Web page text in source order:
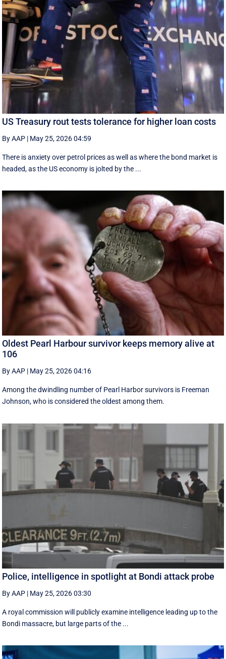
US Treasury rout tests tolerance for higher loan costs
By AAP | May 25, 2026 04:59
There is anxiety over petrol prices as well as where the bond market is
headed, as the US economy is jolted by the ...
Oldest Pearl Harbour survivor keeps memory alive at
106
By AAP | May 25, 2026 04:16
Among the dwindling number of Pearl Harbor survivors is Freeman
Johnson, who is considered the oldest among them.
Police, intelligence in spotlight at Bondi attack probe
By AAP | May 25, 2026 03:30
A royal commission will publicly examine intelligence leading up to the
Bondi massacre, but large parts of the ...